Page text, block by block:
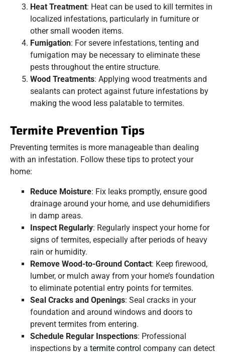
Heat Treatment: Heat can be used to kill termites in
localized infestations, particularly in furniture or
other small wooden items.
Fumigation: For severe infestations, tenting and
fumigation may be necessary to eliminate these
pests throughout the entire structure.
Wood Treatments: Applying wood treatments and
sealants can protect against future infestations by
making the wood less palatable to termites.
Termite Prevention Tips
Preventing termites is more manageable than dealing
with an infestation. Follow these tips to protect your
home:
Reduce Moisture: Fix leaks promptly, ensure good
drainage around your home, and use dehumidifiers
in damp areas.
Inspect Regularly: Regularly inspect your home for
signs of termites, especially after periods of heavy
rain or humidity.
Remove Wood-to-Ground Contact: Keep firewood,
lumber, or mulch away from your home’s foundation
to eliminate potential entry points for termites.
Seal Cracks and Openings: Seal cracks in your
foundation and around windows and doors to
prevent termites from entering.
Schedule Regular Inspections: Professional
inspections by a termite control company can detect